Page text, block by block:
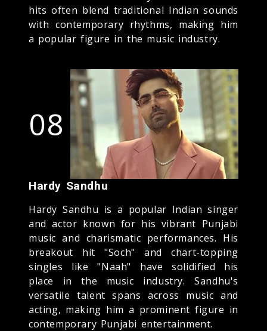
hits often blend traditional Indian sounds
with contemporary rhythms, making him
a popular figure in the music industry.
08
Hardy Sandhu
Hardy Sandhu is a popular Indian singer
and actor known for his vibrant Punjabi
music and charismatic performances. His
breakout hit "Soch" and chart-topping
singles like "Naah" have solidified his
place in the music industry. Sandhu's
versatile talent spans across music and
acting, making him a prominent figure in
contemporary Punjabi entertainment.